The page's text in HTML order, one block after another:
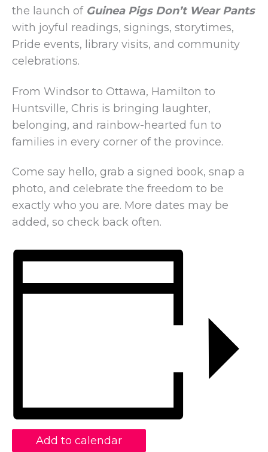
the launch of Guinea Pigs Don’t Wear Pants
with joyful readings, signings, storytimes,
Pride events, library visits, and community
celebrations.
From Windsor to Ottawa, Hamilton to
Huntsville, Chris is bringing laughter,
belonging, and rainbow-hearted fun to
families in every corner of the province.
Come say hello, grab a signed book, snap a
photo, and celebrate the freedom to be
exactly who you are. More dates may be
added, so check back often.
Add to calendar